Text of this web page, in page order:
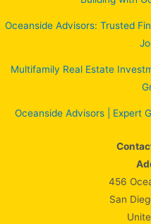
Oceanside Advisors: Trusted
Multifamily Real Estate
Oceanside Advisors | Expert
456
San